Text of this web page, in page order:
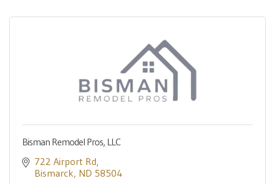
Bisman Remodel Pros, LLC
722 Airport Rd
Bismarck ND 58504